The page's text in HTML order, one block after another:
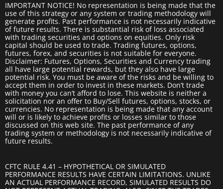
IMPORTANT NOTICE! No representation is being made that the
use of this strategy or any system or trading methodology will
generate profits. Past performance is not necessarily indicative
of future results. There is substantial risk of loss associated
with trading securities and options on equities. Only risk
capital should be used to trade. Trading futures, options,
futures, forex, and securities is not suitable for everyone.
Disclaimer: Futures, Options, Securities and Currency trading
all have large potential rewards, but they also have large
potential risk. You must be aware of the risks and be willing to
accept them in order to invest in these markets. Don’t trade
with money you can’t afford to lose. This website is neither a
solicitation nor an offer to Buy/Sell futures, options, stocks, or
currencies. No representation is being made that any account
will or is likely to achieve profits or losses similar to those
discussed on this web site. The past performance of any
trading system or methodology is not necessarily indicative of
future results.
CFTC RULE 4.41 – HYPOTHETICAL OR SIMULATED
PERFORMANCE RESULTS HAVE CERTAIN LIMITATIONS. UNLIKE
AN ACTUAL PERFORMANCE RECORD, SIMULATED RESULTS DO